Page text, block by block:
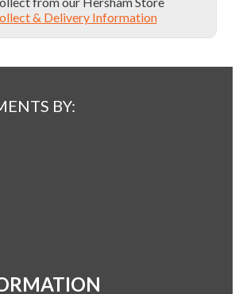
& Delivery Information
BY: